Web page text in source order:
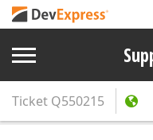
Ticket Q550215